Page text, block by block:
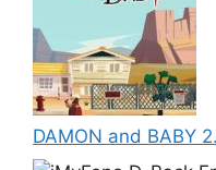
DAMON and BABY